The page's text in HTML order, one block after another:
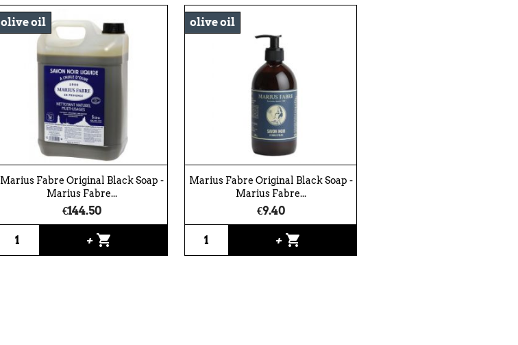
Marius Fabre Original Black Soap -
Marius Fabre...
€144.50
+ shopping_cart
olive oil
Marius Fabre Original Black Soap -
Marius Fabre...
€9.40
+ shopping_cart
olive oil